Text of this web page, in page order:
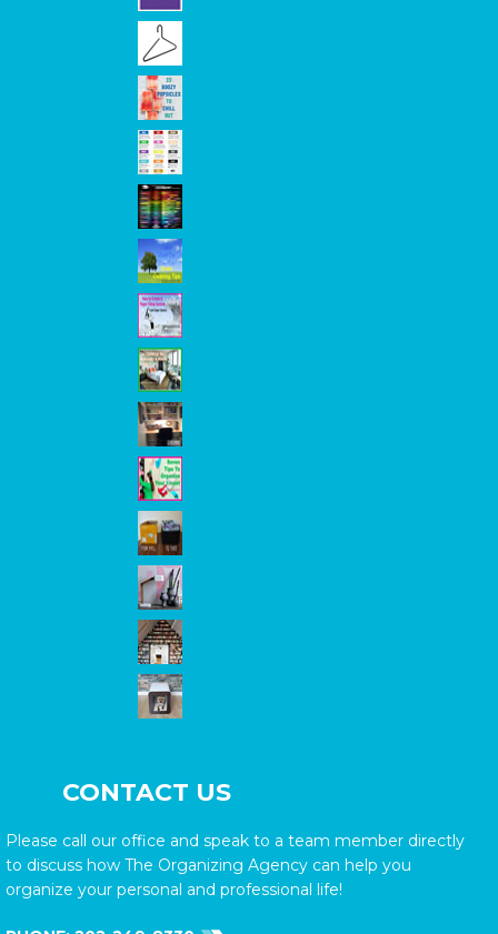
CONTACT US
Please call our office and speak to a team member directly
to discuss how The Organizing Agency can help you
organize your personal and professional life!